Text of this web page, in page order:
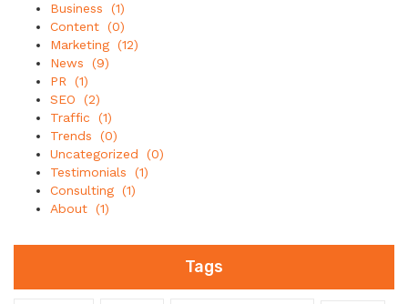
Business
(1)
Content (0)
Marketing (12)
News
(9)
PR (1)
SEO
(2)
Traffic
(1)
Trends
(0)
Uncategorized
(0)
Testimonials
(1)
Consulting (1)
About (1)
Tags